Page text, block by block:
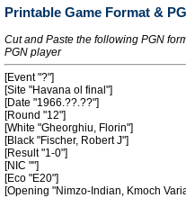
Printable Game Format &
Cut and Paste the following PGN
PGN player
[Event "?"]
[Site "Havana ol final"]
[Date "1966.??.??"]
[Round "12"]
[White "Gheorghiu, Florin"]
[Black "Fischer, Robert J"]
[Result "1-0"]
[NIC ""]
[Eco "E20"]
[Opening "Nimzo-Indian, Kmoch